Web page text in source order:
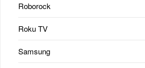
Roborock
Roku TV
Samsung